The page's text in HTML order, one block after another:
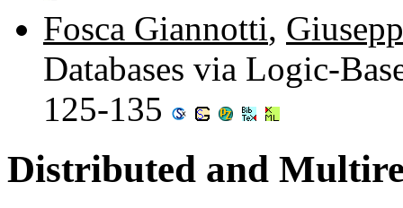
Fosca Giannotti,
Databases via Logic-
125-135
Distributed and